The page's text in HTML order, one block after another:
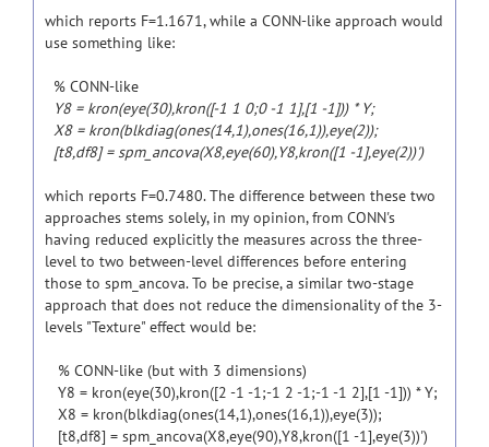
which reports F=1.1671, while a CONN-like approach would
use something like:
% CONN-like
Y8 = kron(eye(30),kron([-1 1 0;0 -1 1],[1 -1])) * Y;
X8 = kron(blkdiag(ones(14,1),ones(16,1)),eye(2));
[t8,df8] = spm_ancova(X8,eye(60),Y8,kron([1 -1],eye(2))')
which reports F=0.7480. The difference between these two
approaches stems solely, in my opinion, from CONN's
having reduced explicitly the measures across the three-
level to two between-level differences before entering
those to spm_ancova. To be precise, a similar two-stage
approach that does not reduce the dimensionality of the 3-
levels "Texture" effect would be:
% CONN-like (but with 3 dimensions)
Y8 = kron(eye(30),kron([2 -1 -1;-1 2 -1;-1 -1 2],[1 -1])) * Y;
X8 = kron(blkdiag(ones(14,1),ones(16,1)),eye(3));
[t8,df8] = spm_ancova(X8,eye(90),Y8,kron([1 -1],eye(3))')